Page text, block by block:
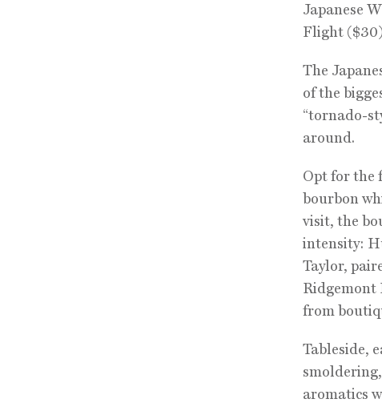
Japanese
Flight
The
of the
“tornado-
around.
Opt for the
bourbon
visit, the
intensity:
Taylor,
Ridgemont
from
Tableside,
aromatics